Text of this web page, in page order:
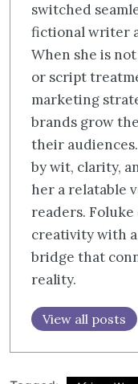
switched
fictional writer
When she is
or script
marketing
brands grow
their
by wit, clarity,
her a relatable
readers.
creativity with
bridge that
reality.
View all posts